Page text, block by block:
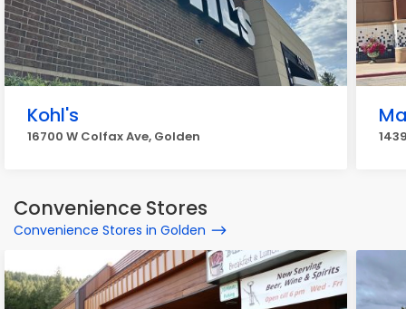
Kohl's
16700 W Colfax Ave, Golden
Convenience Stores
Convenience Stores in Golden